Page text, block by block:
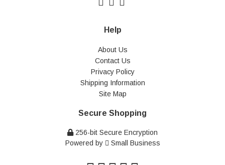
Help
About Us
Contact Us
Privacy Policy
Shipping Information
Site Map
Secure Shopping
256-bit Secure Encryption
Powered by
Small Business